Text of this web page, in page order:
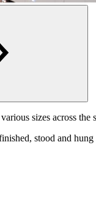
sizes across
stood and